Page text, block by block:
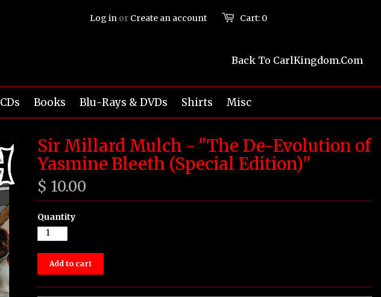
Cart: 0
Log in or Create an account
Back To CarlKingdom.com
CDs Books Blu-Rays & DVDs Shirts Misc
Sir Millard Mulch - "The De-Evolution of
Yasmine Bleeth (Special Edition)"
$ 10.00
Quantity